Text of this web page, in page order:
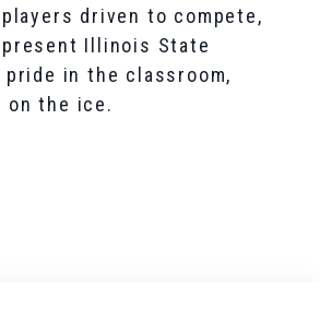
driven to compete,
Illinois State
in the classroom,
on the ice.